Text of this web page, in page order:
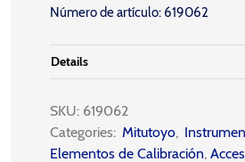
Número de artículo: 619062
Details
SKU: 619062
Categories:Mitutoyo,
Elementos de Calibración,